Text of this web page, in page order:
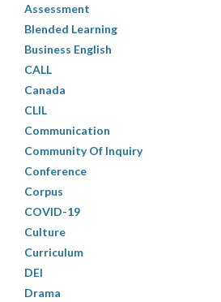
Assessment
Blended Learning
Business English
CALL
Canada
CLIL
Communication
Community Of Inquiry
Conference
Corpus
COVID-19
Culture
Curriculum
DEI
Drama